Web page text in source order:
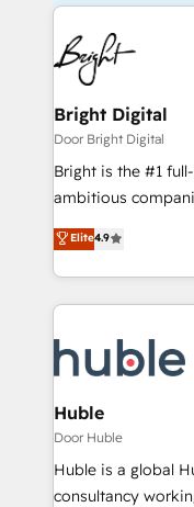
Bright Digital
Door Bright Digital
Bright is the #1
ambitious
From HubSpot
developing a new
digital marketing;
results)! In short, our services include: - HubSpot
HubSpot
integrations -
marketing,
design We connect people, data and technology to
improve customer
people, exciting
Elite4.9
Huble
Door Huble
Huble is a global
consultancy